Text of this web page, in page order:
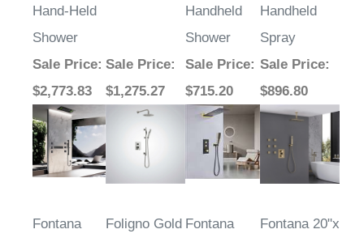
Hand-Held
Shower
Handheld
Shower
Handheld
Spray
Sale Price:
$2,773.83
Sale Price:
$1,275.27
Sale Price:
$715.20
Sale Price:
$896.80
Fontana
Foligno Gold Fontana
Fontana 20"x